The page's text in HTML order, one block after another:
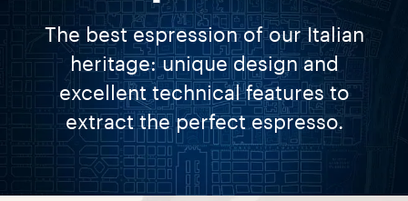
The best espression of our Italian
heritage: unique design and
excellent technical features to
extract the perfect espresso.